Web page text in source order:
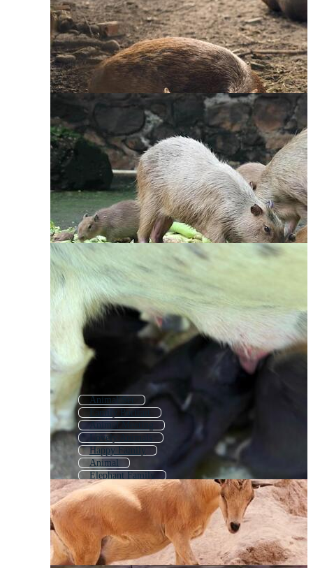
Animal Set
Family Portrait
Animal Meeting
Lovely Animals
Happy Family
Animal
Elephant Family
Family Photo
Family Picture
Families
Baby Animals
Mom Family